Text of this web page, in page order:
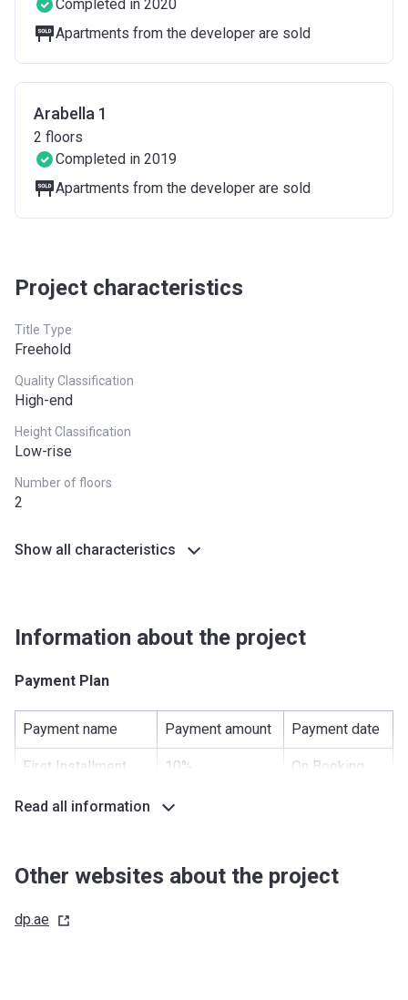
Completed in 2020
Apartments from the developer are sold
Arabella 1
2 floors
Completed in 2019
Apartments from the developer are sold
Project characteristics
Title Type
Freehold
Quality Classification
High-end
Height Classification
Low-rise
Number of floors
2
Show all characteristics
Information about the project
Payment Plan
Payment name Payment amount Payment date
First Installment 10% On Booking
Under Construction 20%
Post Handover 60% -
Read all information
Other websites about the project
dp.ae